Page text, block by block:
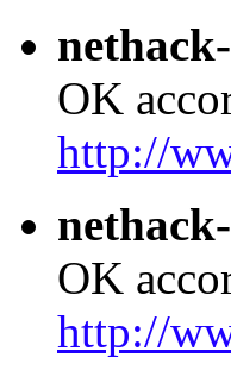
OK
http://
OK
http://